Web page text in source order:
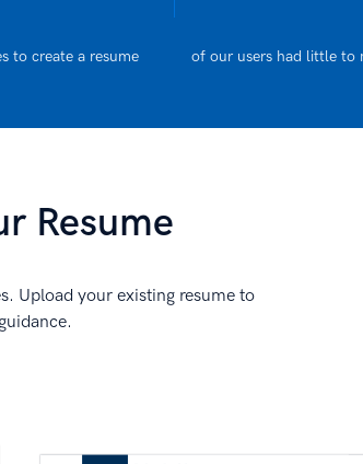
to create a resume
of our users had little to
Resume
Upload your existing resume to